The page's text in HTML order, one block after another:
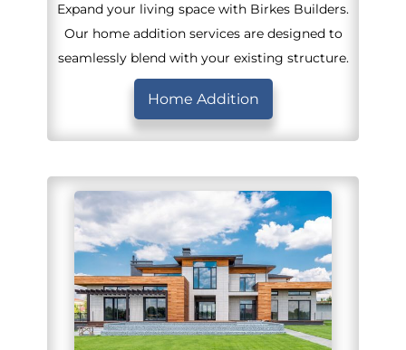
Expand your living space with Birkes Builders.
Our home addition services are designed to
seamlessly blend with your existing structure.
Home Addition